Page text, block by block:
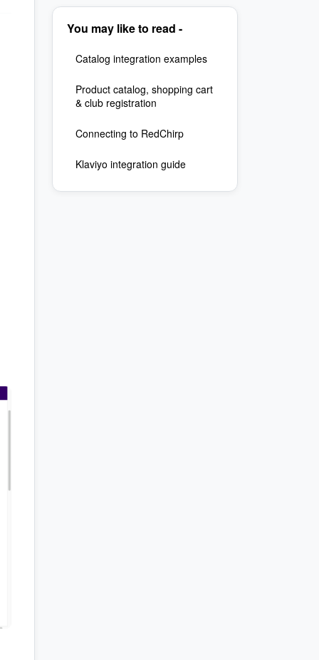
You may like to read -
Catalog integration examples
Product catalog, shopping cart
& club registration
Connecting to RedChirp
Klaviyo integration guide